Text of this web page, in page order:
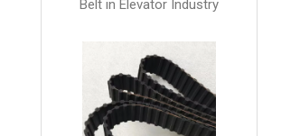
Belt in Elevator Industry